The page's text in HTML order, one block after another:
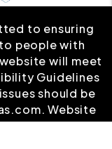
to ensuring
people with
will meet
Guidelines
should be
.Website